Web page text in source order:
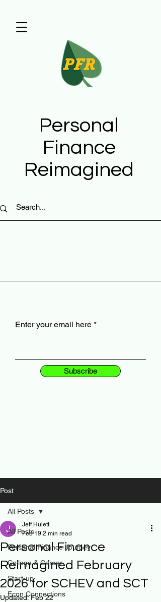
Enter your email here
Subscribe
Personal
Finance
Reimagined
Post
All Posts
Personal Finance Journey
College & Career
Start-up
Econ Connections
All Posts
Personal Finance
Reimagined February
2026 for SCHEV and SCT
Jeff Hulett
Feb 19 2 min read
Updated:Feb 22